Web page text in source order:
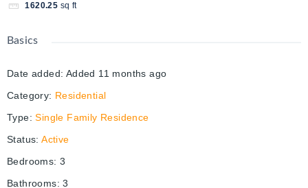
1620.25 sq ft
Basics
Date added: Added 11 months ago
Category: Residential
Type: Single Family Residence
Status: Active
Bedrooms: 3
Bathrooms: 3